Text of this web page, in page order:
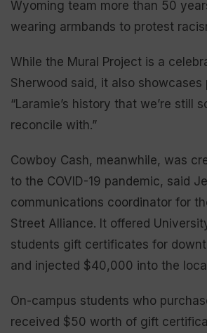
Wyoming team more than 50
wearing armbands to protest
While the Mural Project is a
Sherwood said, it also showcases
“Laramie’s history that we’re still
reconcile with.”
Cowboy Cash, meanwhile, was
to the COVID-19 pandemic, said
communications coordinator for
Street Alliance. It offered
students gift certificates for
and injected $40,000 into the
On-campus students who
received $50 worth of gift